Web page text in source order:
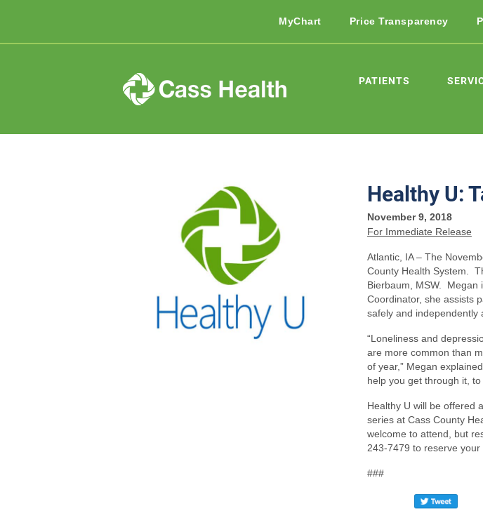
MyChart Price Transparency
PATIENTS
Healthy U:
November 9, 2018
For Immediate Release
Atlantic, IA – The
County Health System.
Bierbaum, MSW. Megan
Coordinator, she assists
safely and independently
“Loneliness and
are more common than
of year,” Megan
help you get through it,
Healthy U will be offered
series at Cass County
welcome to attend, but
243-7479 to reserve your
###